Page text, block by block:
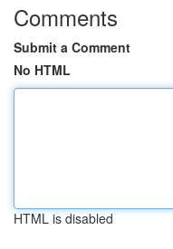
Comments
Submit a Comment
No HTML
HTML is disabled